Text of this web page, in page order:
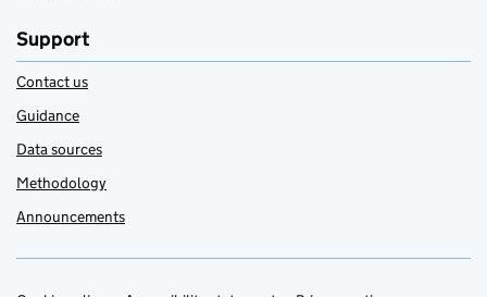
Support
Contact us
Guidance
Data sources
Methodology
Announcements